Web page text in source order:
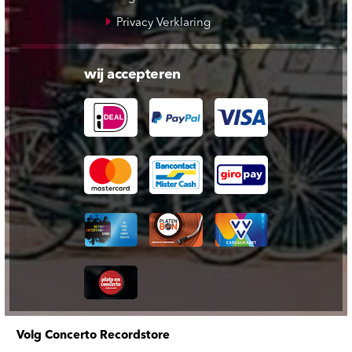
Privacy Verklaring
wij accepteren
Volg Concerto Recordstore